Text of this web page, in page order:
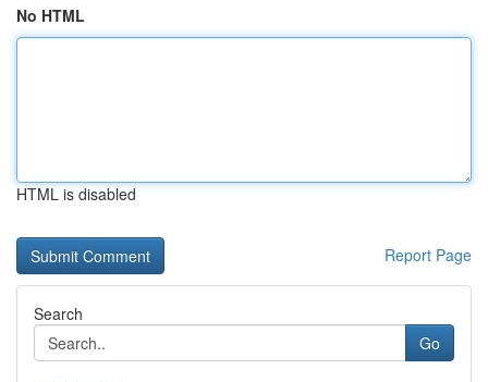
No HTML
HTML is disabled
Report Page
Search
Go